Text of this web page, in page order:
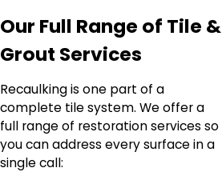
Our Full Range of Tile &
Grout Services
Recaulking is one part of a
complete tile system. We offer a
full range of restoration services so
you can address every surface in a
single call: